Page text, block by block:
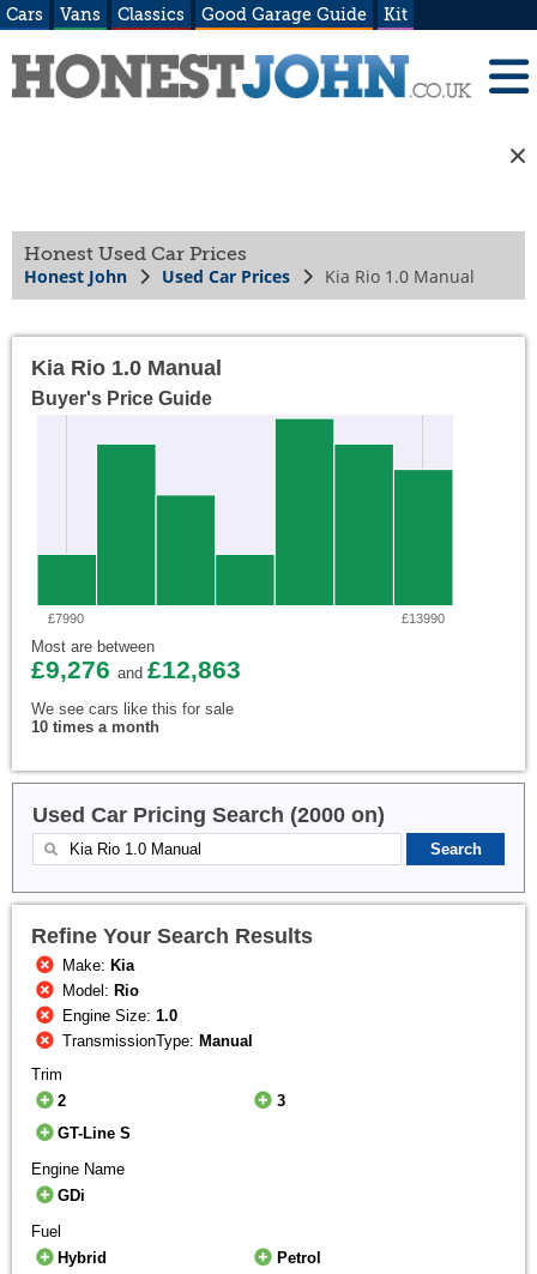
Cars Vans Classics Good Garage Guide Kit
Honest Used Car Prices
Honest John Used Car Prices Kia Rio 1.0 Manual
Kia Rio 1.0 Manual
Buyer's Price Guide
£7990 £13990
Most are between
£9,276 and £12,863
We see cars like this for sale
10 times a month
Used Car Pricing Search (2000 on)
Refine Your Search Results
Make: Kia
Model: Rio
Engine Size:1.0
TransmissionType: Manual
Trim
2
3
GT-Line S
Engine Name
GDi
Fuel
Hybrid
Petrol